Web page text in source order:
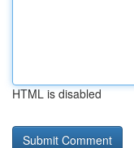
HTML is disabled